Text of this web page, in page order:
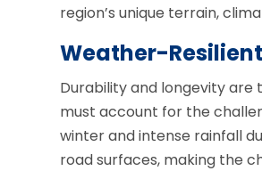
region’s unique terrain,
Weather-
Durability and longevity
must account for the
winter and intense rainfall
road surfaces, making the